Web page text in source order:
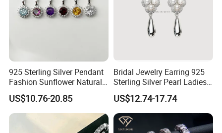
925 Sterling Silver Pendant
Fashion Sunflower Natural
Stone Pendant for Women
Girls
US$10.76-20.85
Bridal Jewelry Earring 925
Sterling Silver Pearl Ladies
Costume Jewelry Earrings
(SNE2452)
US$12.74-17.74